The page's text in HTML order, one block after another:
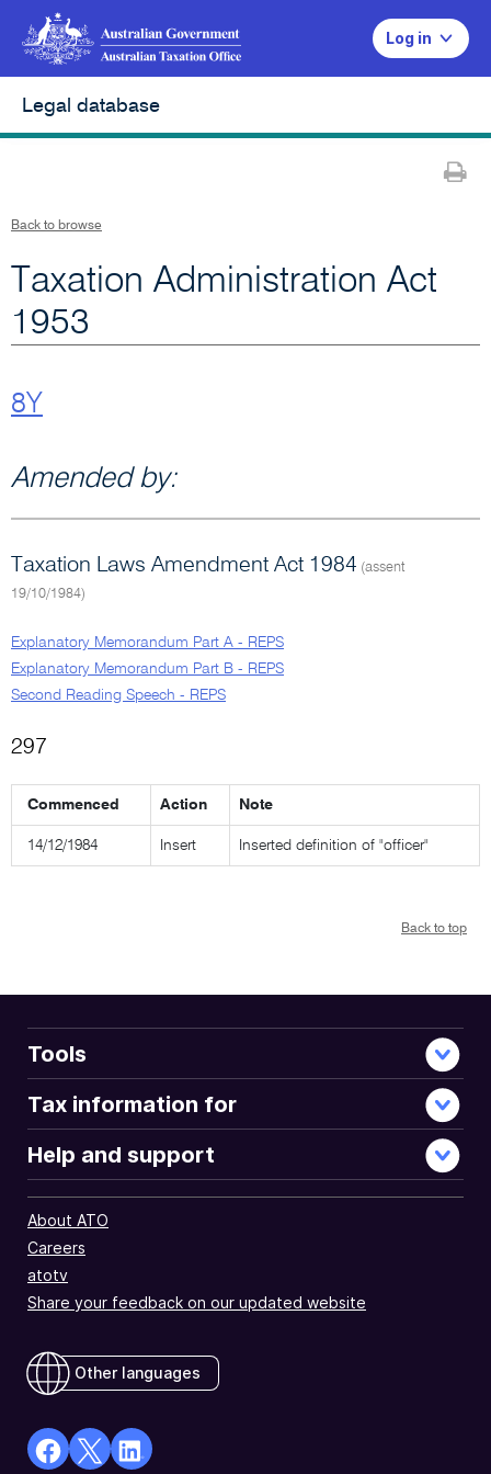
Log in
Legal database
Back to browse
Taxation Administration Act
1953
8Y
Amended by:
Taxation Laws Amendment Act 1984 (assent
19/10/1984)
Explanatory Memorandum Part A - REPS
Explanatory Memorandum Part B - REPS
Second Reading Speech - REPS
297
Commenced Action Note
14/12/1984 Insert Inserted definition of "officer"
Back to top
Tools
Tax information for
Help and support
About ATO
Careers
atotv
Share your feedback on our updated website
Other languages